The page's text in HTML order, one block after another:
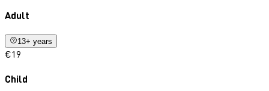
Adult
13+ years
€19
Child